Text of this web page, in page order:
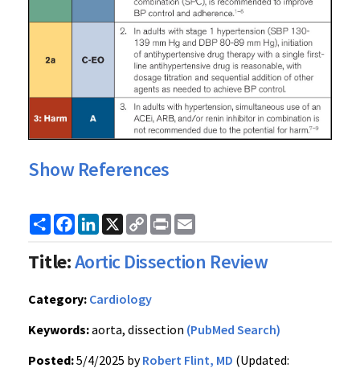
Show References
ShareFacebook
LinkedIn
X
Copy
Link
Print
Title:Aortic Dissection Review
Category: Cardiology
Keywords:aorta, dissection (PubMed Search)
Posted:5/4/2025 byRobert Flint, MD (Updated: